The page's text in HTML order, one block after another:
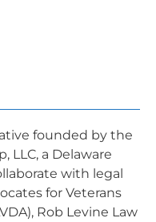
founded by the
LLC, a Delaware
with legal
for Veterans
Rob Levine Law